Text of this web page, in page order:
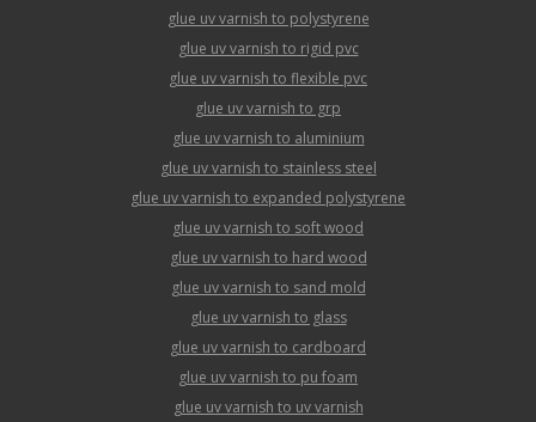
glue uv varnish to polystyrene
glue uv varnish to rigid pvc
glue uv varnish to flexible pvc
glue uv varnish to grp
glue uv varnish to aluminium
glue uv varnish to stainless steel
glue uv varnish to expanded polystyrene
glue uv varnish to soft wood
glue uv varnish to hard wood
glue uv varnish to sand mold
glue uv varnish to glass
glue uv varnish to cardboard
glue uv varnish to pu foam
glue uv varnish to uv varnish